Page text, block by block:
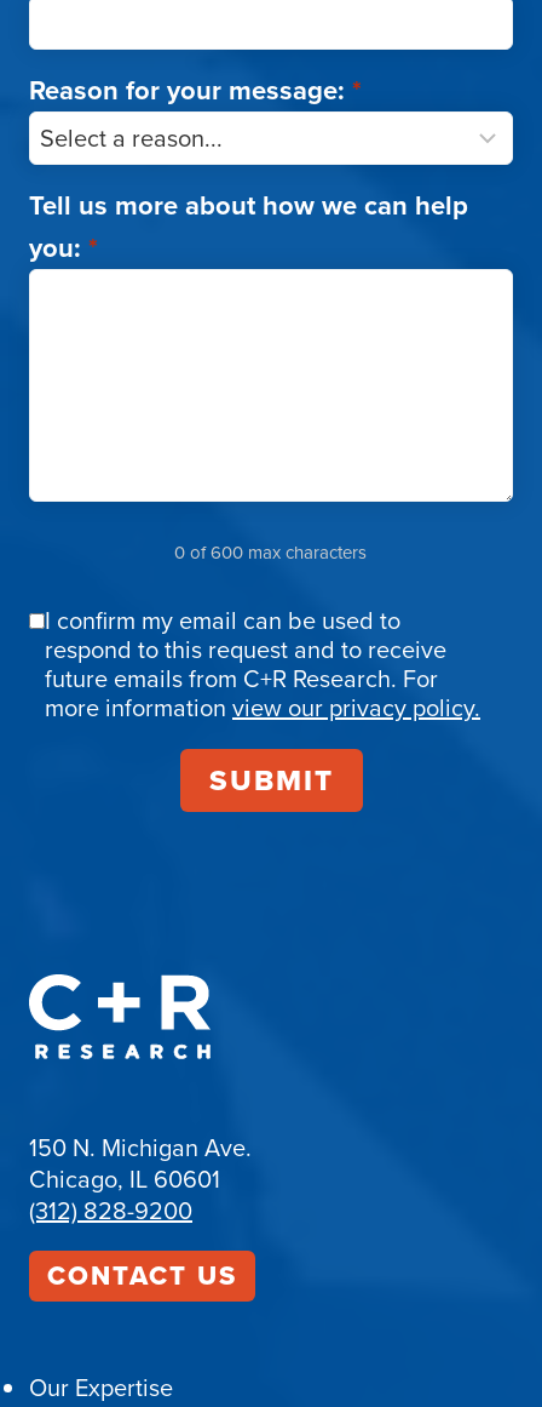
Reason for your message: *
Tell us more about how we can help
you: *
0 of 600 max characters
Email
Confirmation
I confirm my email can be used to
respond to this request and to receive
future emails from C+R Research. For
more information view our privacy policy.
150 N. Michigan Ave.
Chicago, IL 60601
(312) 828-9200
CONTACT US
Our Expertise